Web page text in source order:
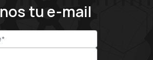
tu e-mail